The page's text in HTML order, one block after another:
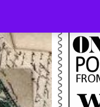
the
content